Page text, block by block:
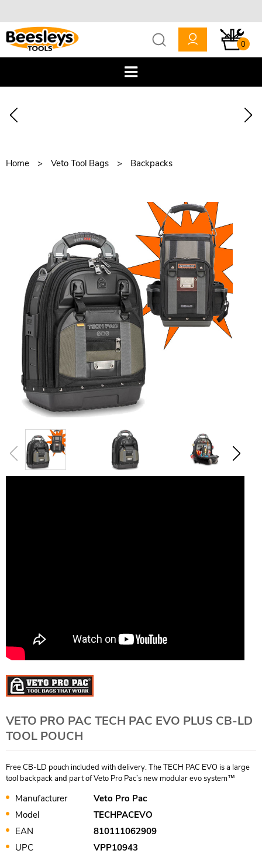
0
Home Veto Tool Bags Backpacks
VETO PRO PAC TECH PAC EVO PLUS CB-LD
TOOL POUCH
Free CB-LD pouch included with delivery. The TECH PAC EVO is a large
tool backpack and part of Veto Pro Pac’s new modular evo system™
Manufacturer
Veto Pro Pac
Model
TECHPACEVO
EAN
810111062909
UPC
VPP10943